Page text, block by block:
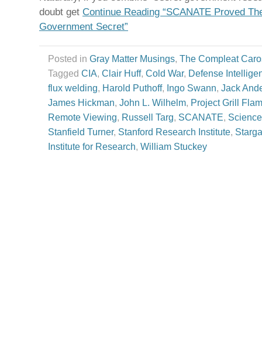
doubt get Continue Reading “SCANATE Proved
Government Secret”
Posted in Gray Matter Musings, The Compleat
Tagged CIA, Clair Huff, Cold War, Defense
flux welding, Harold Puthoff, Ingo Swann, Jack
James Hickman, John L. Wilhelm, Project Grill
Remote Viewing, Russell Targ, SCANATE,
Stanfield Turner, Stanford Research Institute,
Institute for Research, William Stuckey